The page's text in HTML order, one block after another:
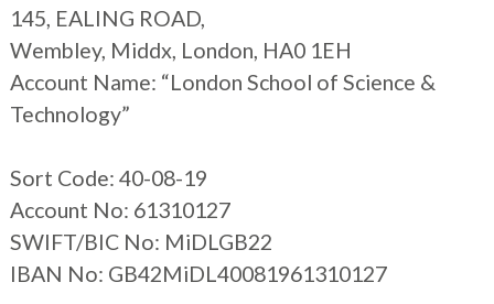
145, EALING ROAD,
Wembley, Middx, London, HA0 1EH
Account Name: “London School of Science &
Technology”
Sort Code: 40-08-19
Account No: 61310127
SWIFT/BIC No: MiDLGB22
IBAN No: GB42MiDL40081961310127